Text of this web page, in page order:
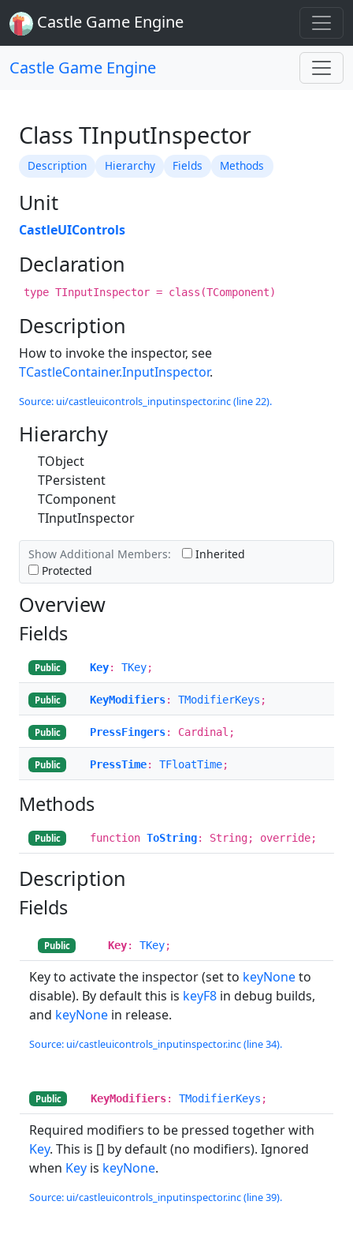
Castle Game Engine
Castle Game Engine
Class TInputInspector
Description Hierarchy Fields Methods
Unit
CastleUIControls
Declaration
type TInputInspector = class(TComponent)
Description
How to invoke the inspector, see
TCastleContainer.InputInspector.
Source: ui/castleuicontrols_inputinspector.inc (line 22).
Hierarchy
TObject
TPersistent
TComponent
TInputInspector
Show Additional Members:
Inherited
Protected
Overview
Fields
Public Key: TKey;
Public KeyModifiers: TModifierKeys ;
Public PressFingers: Cardinal;
Public PressTime: TFloatTime;
Methods
Public function ToString: String; override;
Description
Fields
Public Key: TKey;
Key to activate the inspector (set to keyNoneto
disable). By default this is keyF8 in debug builds,
and keyNone in release.
Source: ui/castleuicontrols_inputinspector.inc (line 34).
Public KeyModifiers: TModifierKeys ;
Required modifiers to be pressed together with
Key. This is [] by default (no modifiers). Ignored
when Key is keyNone.
Source: ui/castleuicontrols_inputinspector.inc (line 39).